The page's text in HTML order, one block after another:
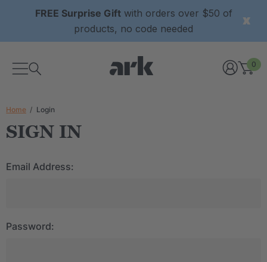
FREE Surprise Giftwith orders over $50 of
products, no code needed
0
Home Login
SIGN IN
Email Address:
Password: